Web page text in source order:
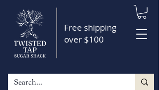
Free shipping
over $100